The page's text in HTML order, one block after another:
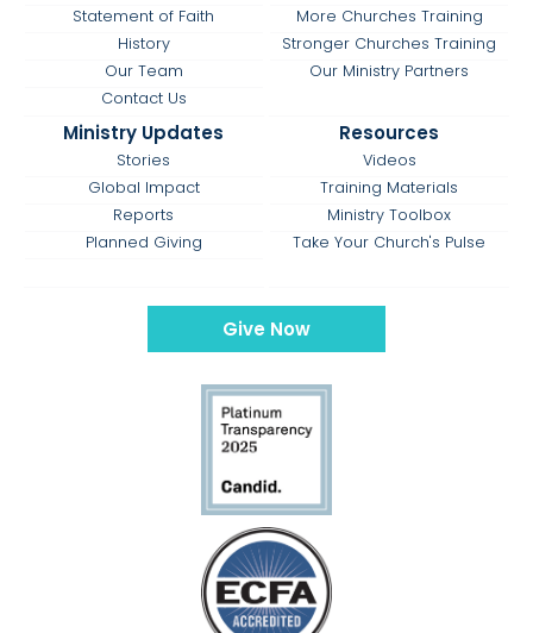
Statement of Faith
History
Our Team
Contact Us
More Churches Training
Stronger Churches Training
Our Ministry Partners
Ministry Updates
Stories
Global Impact
Reports
Planned Giving
Resources
Videos
Training Materials
Ministry Toolbox
Take Your Church's Pulse
Give Now